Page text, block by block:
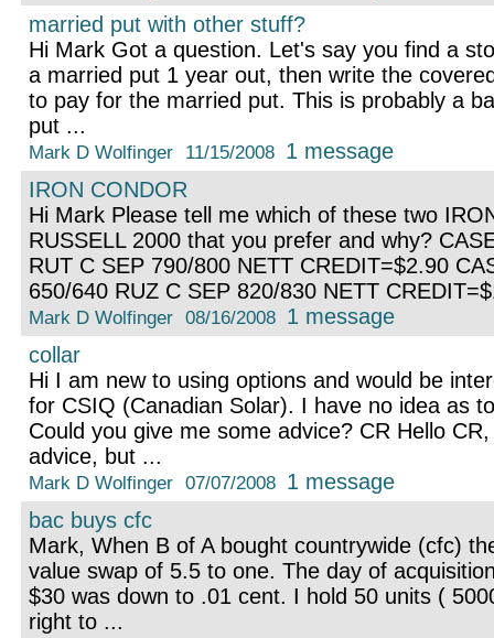
married put with other stuff?
Hi Mark Got a question. Let's say you find a
a married put 1 year out, then write the
to pay for the married put. This is probably a
put ...
Mark D Wolfinger 11/15/2008 1 message
IRON CONDOR
Hi Mark Please tell me which of these two
RUSSELL 2000 that you prefer and why?
RUT C SEP 790/800 NETT CREDIT=$2.90
650/640 RUZ C SEP 820/830 NETT
Mark D Wolfinger 08/16/2008 1 message
collar
Hi I am new to using options and would be
for CSIQ (Canadian Solar). I have no idea as
Could you give me some advice? CR Hello
advice, but ...
Mark D Wolfinger 07/07/2008 1 message
bac buys cfc
Mark, When B of A bought countrywide (cfc)
value swap of 5.5 to one. The day of
$30 was down to .01 cent. I hold 50 units (
right to ...